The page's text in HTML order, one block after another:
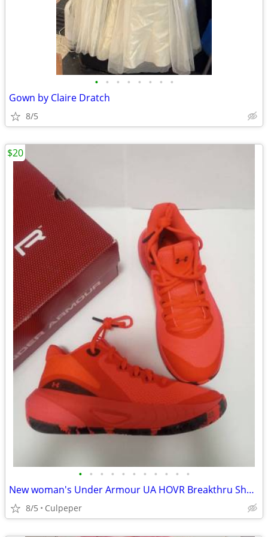
• • • • • • • •
Gown by Claire Dratch
8/5
• • • • • • • • • • •
New woman's Under Armour UA HOVR Breakthru Shoes
8/5 Culpeper
$20